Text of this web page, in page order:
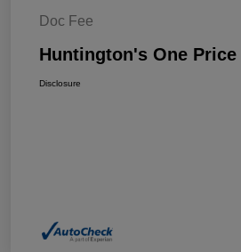
Doc Fee
Huntington's One Price
Disclosure